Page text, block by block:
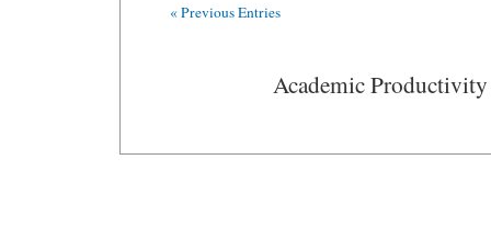
« Previous Entries
Academic